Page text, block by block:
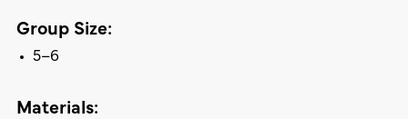
Group Size:
5–6
Materials: